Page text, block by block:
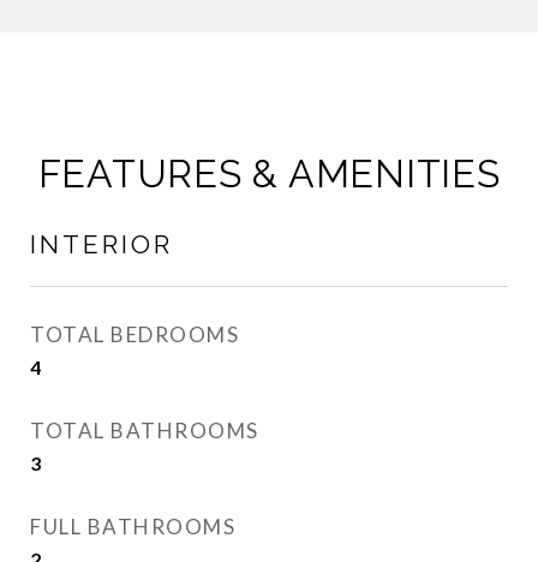
FEATURES & AMENITIES
INTERIOR
TOTAL BEDROOMS
4
TOTAL BATHROOMS
3
FULL BATHROOMS